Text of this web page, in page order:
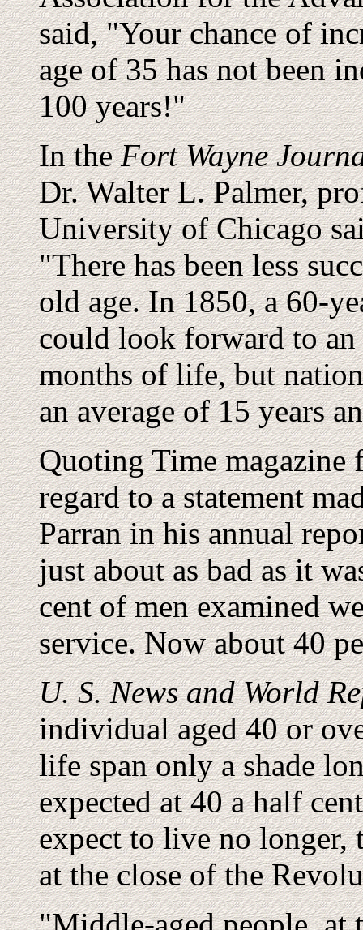
said, "Your chance of
age of 35 has not been
100 years!"
In theFort Wayne
Dr. Walter L. Palmer,
University of Chicago
"There has been less
old age. In 1850, a 60-
could look forward to an
months of life, but
an average of 15 years
Quoting Time
regard to a statement
Parran in his annual
just about as bad as it
cent of men examined
service. Now about 40
U. S. News and World
individual aged 40 or
life span only a shade
expected at 40 a half
expect to live no longer,
at the close of the